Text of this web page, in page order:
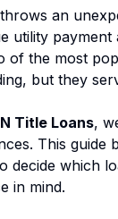
an
utility payment
of the most
but they
Title Loans,
This
decide which
in mind.